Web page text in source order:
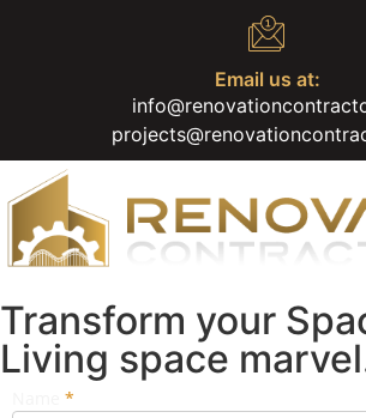
Email us at:
Transform your
Living space
Popup*
If you